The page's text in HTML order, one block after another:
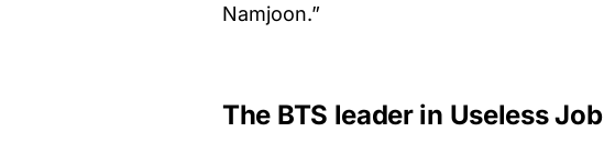
Namjoon.”
The BTS leader in Useless Job